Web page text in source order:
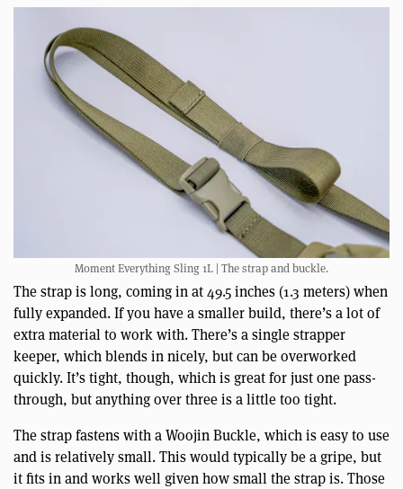
Moment Everything Sling 1L | The strap and buckle.
The strap is long, coming in at 49.5 inches (1.3 meters) when
fully expanded. If you have a smaller build, there’s a lot of
extra material to work with. There’s a single strapper
keeper, which blends in nicely, but can be overworked
quickly. It’s tight, though, which is great for just one pass-
through, but anything over three is a little too tight.
The strap fastens with a Woojin Buckle, which is easy to use
and is relatively small. This would typically be a gripe, but
it fits in and works well given how small the strap is. Those